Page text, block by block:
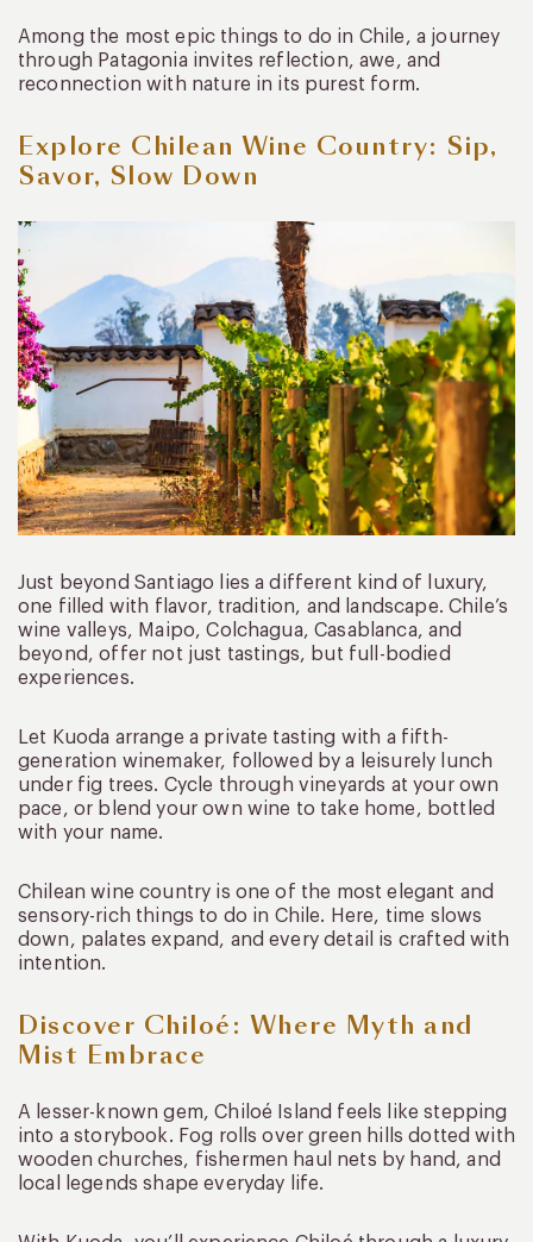
Among the most epic things to do in Chile, a journey
through Patagonia invites reflection, awe, and
reconnection with nature in its purest form.
Explore Chilean Wine Country: Sip,
Savor, Slow Down
Just beyond Santiago lies a different kind of luxury,
one filled with flavor, tradition, and landscape. Chile’s
wine valleys, Maipo, Colchagua, Casablanca, and
beyond, offer not just tastings, but full-bodied
experiences.
Let Kuoda arrange a private tasting with a fifth-
generation winemaker, followed by a leisurely lunch
under fig trees. Cycle through vineyards at your own
pace, or blend your own wine to take home, bottled
with your name.
Chilean wine country is one of the most elegant and
sensory-rich things to do in Chile. Here, time slows
down, palates expand, and every detail is crafted with
intention.
Discover Chiloé: Where Myth and
Mist Embrace
A lesser-known gem, Chiloé Island feels like stepping
into a storybook. Fog rolls over green hills dotted with
wooden churches, fishermen haul nets by hand, and
local legends shape everyday life.